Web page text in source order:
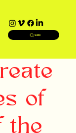
SEARCH
of
the